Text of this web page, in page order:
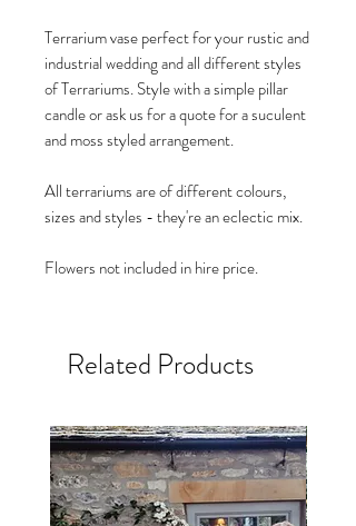
Terrarium vase perfect for your rustic and
industrial wedding and all different styles
of Terrariums. Style with a simple pillar
candle or ask us for a quote for a suculent
and moss styled arrangement.
All terrariums are of different colours,
sizes and styles - they're an eclectic mix.
Flowers not included in hire price.
Related Products